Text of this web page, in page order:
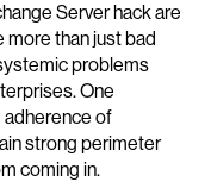
Server hack are
more than just bad
problems
One
of
strong perimeter
coming in.